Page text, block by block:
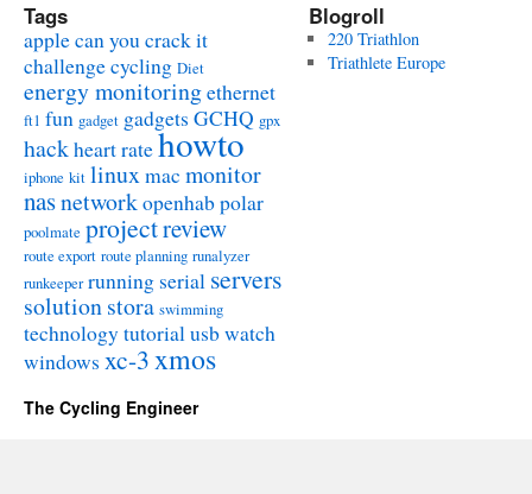
Tags
applecan you crack it
challengecycling Diet
energy monitoringethernet
ft1 fun gadget gadgets GCHQ gpx
hackheart ratehowto
iphone kit linuxmac monitor
nasnetworkopenhabpolar
poolmate projectreview
route export route planning runalyzer
runkeeper running serial servers
solutionstora swimming
technologytutorialusbwatch
windows xc-3xmos
Blogroll
220 Triathlon
Triathlete Europe
The Cycling Engineer